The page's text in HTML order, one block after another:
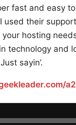
fast and easy
used their
hosting
technology and
sayin’.
a2